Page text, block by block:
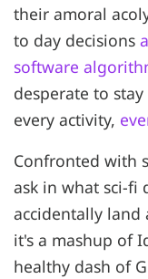
their amoral
to day decisions
software
desperate to
every activity,
Confronted with
ask in what sci-fi
accidentally
it's a mashup of
healthy dash of